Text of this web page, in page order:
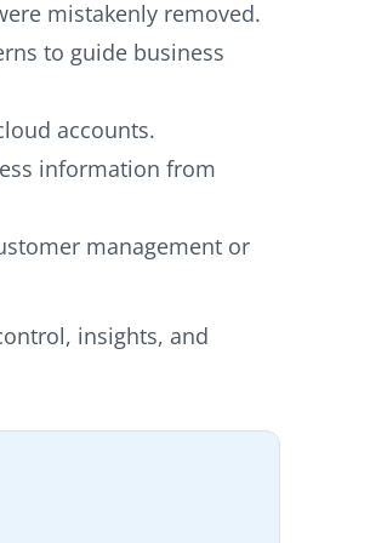
mistakenly removed.
to guide business
accounts.
information from
management or
insights, and